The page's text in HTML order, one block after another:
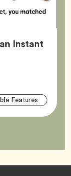
Instant
FeaturesTag